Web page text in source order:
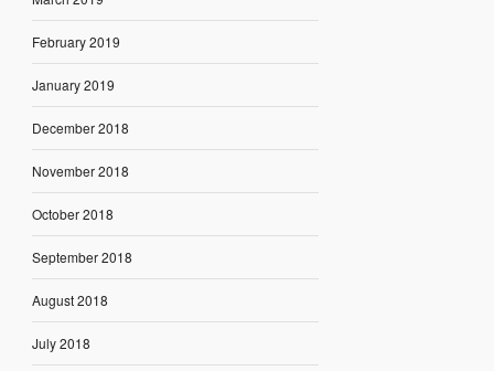
February 2019
January 2019
December 2018
November 2018
October 2018
September 2018
August 2018
July 2018